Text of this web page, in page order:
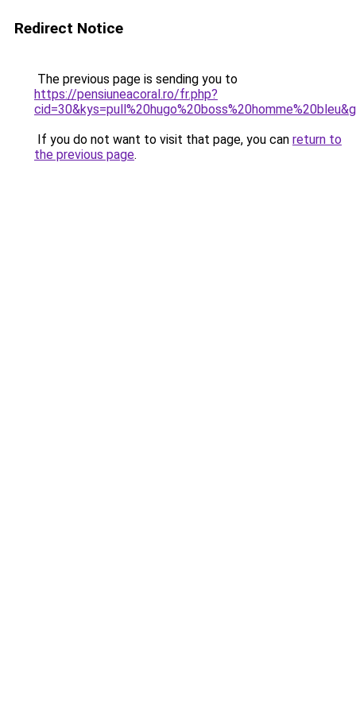
Redirect Notice
The previous page is sending you to
https://pensiuneacoral.ro/fr.php?
If you do not want to visit that page, you can return to
the previous page.